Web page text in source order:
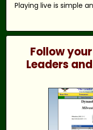
Playing live is simple
Follow
Leaders